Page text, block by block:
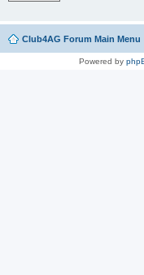
Club4AG Forum Main Menu
Powered by